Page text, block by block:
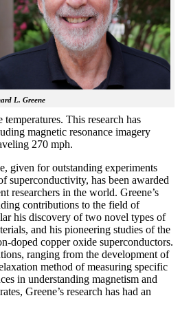
L. Greene
This research has
magnetic resonance imagery
270 mph.
given for outstanding experiments
superconductivity, has been awarded
researchers in the world. Greene’s
contributions to the field of
his discovery of two novel types of
and his pioneering studies of the
doped copper oxide superconductors.
ranging from the development of
method of measuring specific
in understanding magnetism and
Greene’s research has had an